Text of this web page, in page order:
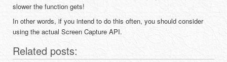
slower the function gets!
In other words, if you intend to do this often, you should consider
using the actual Screen Capture API.
Related posts: